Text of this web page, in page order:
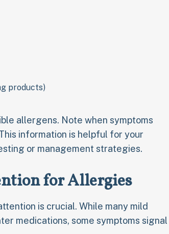
products)
allergens. Note when symptoms
information is helpful for your
or management strategies.
for Allergies
is crucial. While many mild
medications, some symptoms signal